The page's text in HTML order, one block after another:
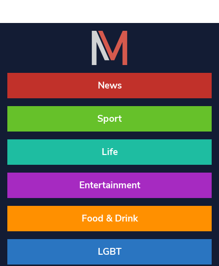
News
Sport
Life
Entertainment
Food & Drink
LGBT